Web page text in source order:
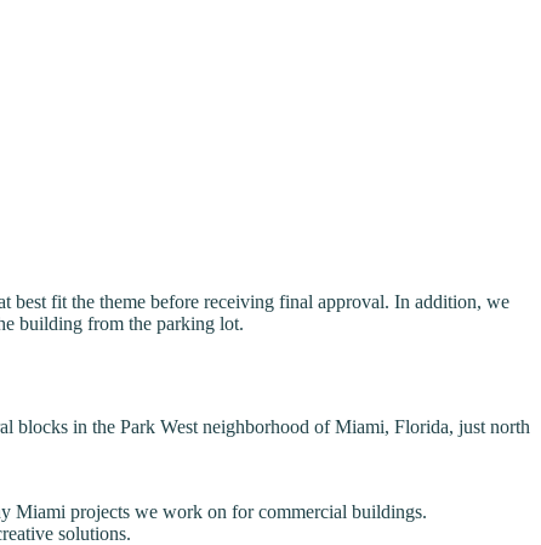
best fit the theme before receiving final approval. In addition, we
building from the parking lot.
blocks in the Park West neighborhood of Miami, Florida, just north
Miami projects we work on for commercial buildings.
solutions.